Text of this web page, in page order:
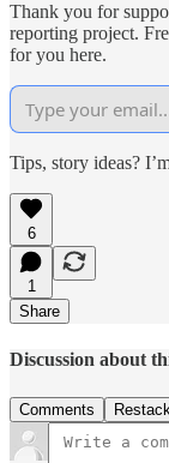
Thank you for
reporting project.
for you here.
Tips, story ideas?
6
1
Share
Discussion about
Comments